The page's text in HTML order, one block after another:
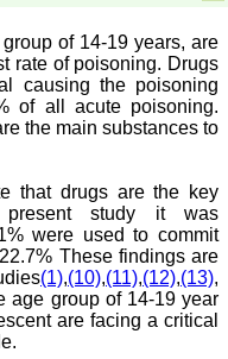
of 14-19 years, are
rate of poisoning. Drugs
causing the poisoning
of all acute poisoning.
the main substances to
that drugs are the key
study it was
were used to commit
These findings are
(1),(10),(11),(12),(13),
age group of 14-19 year
are facing a critical